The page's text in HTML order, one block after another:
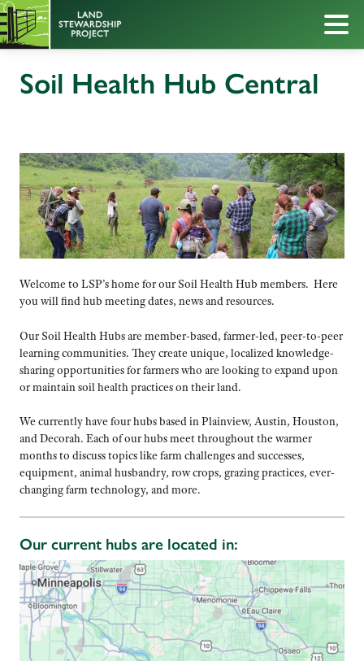
Soil Health Hub Central
Welcome to LSP’s home for our Soil Health Hub members. Here
you will find hub meeting dates, news and resources.
Our Soil Health Hubs are member-based, farmer-led, peer-to-peer
learning communities. They create unique, localized knowledge-
sharing opportunities for farmers who are looking to expand upon
or maintain soil health practices on their land.
We currently have four hubs based in Plainview, Austin, Houston,
and Decorah. Each of our hubs meet throughout the warmer
months to discuss topics like farm challenges and successes,
equipment, animal husbandry, row crops, grazing practices, ever-
changing farm technology, and more.
Our current hubs are located in: